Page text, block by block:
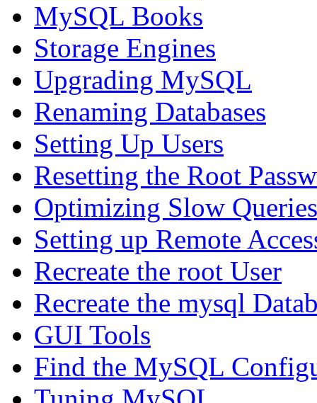
MySQL Books
Storage Engines
Upgrading MySQL
Renaming Databases
Setting Up Users
Resetting the Root
Optimizing Slow Queries
Setting up Remote
Recreate the root User
Recreate the mysql
GUI Tools
Find the MySQL